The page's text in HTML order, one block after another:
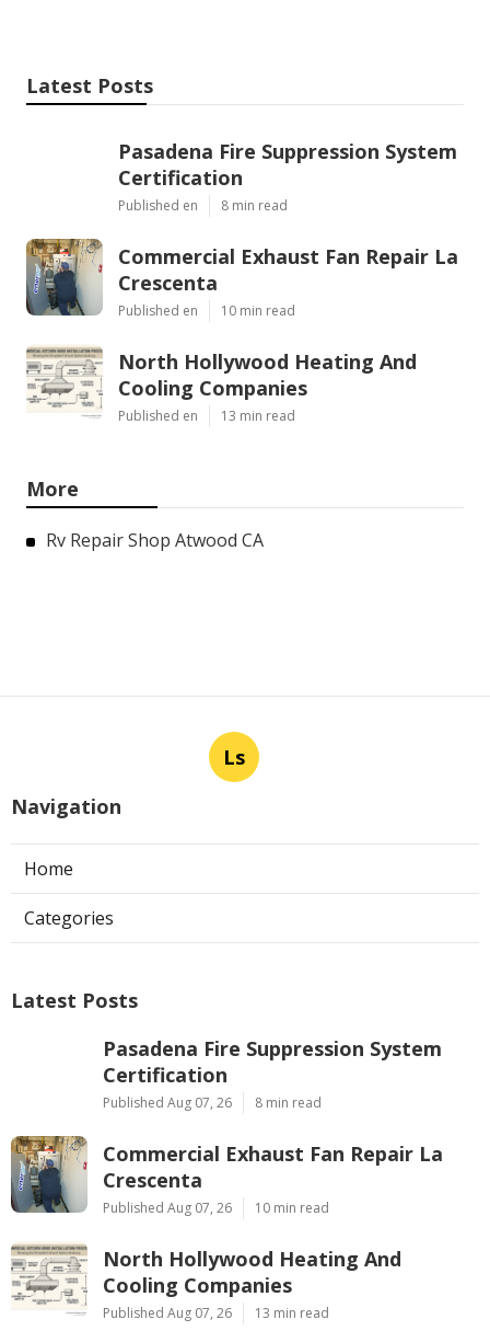
Latest Posts
Pasadena Fire Suppression System
Certification
Published en 8 min read
Commercial Exhaust Fan Repair La
Crescenta
Published en 10 min read
North Hollywood Heating And
Cooling Companies
Published en 13 min read
More
Rv Repair Shop Atwood CA
Ls
Navigation
Home
Categories
Latest Posts
Pasadena Fire Suppression System
Certification
Published Aug 07, 26 8 min read
Commercial Exhaust Fan Repair La
Crescenta
Published Aug 07, 26 10 min read
North Hollywood Heating And
Cooling Companies
Published Aug 07, 26 13 min read